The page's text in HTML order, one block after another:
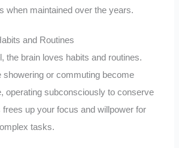
when maintained over the years.
and Routines
the brain loves habits and routines.
showering or commuting become
operating subconsciously to conserve
frees up your focus and willpower for
tasks.